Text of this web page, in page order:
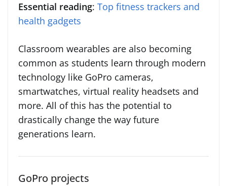
Essential reading: Top fitness trackers and
health gadgets
Classroom wearables are also becoming
common as students learn through modern
technology like GoPro cameras,
smartwatches, virtual reality headsets and
more. All of this has the potential to
drastically change the way future
generations learn.
GoPro projects